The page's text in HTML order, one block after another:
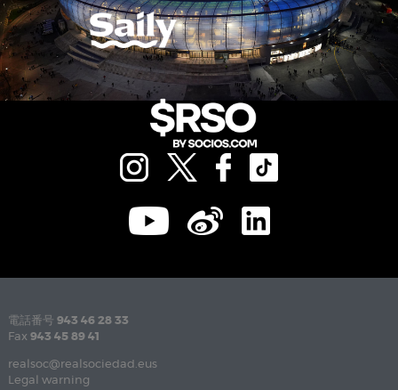
電話番号 943 46 28 33
Fax 943 45 89 41
realsoc@realsociedad.eus
Legal warning